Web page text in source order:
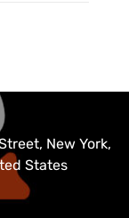
New York,
States